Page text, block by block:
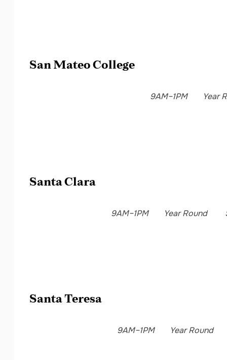
San Mateo College
9AM–1PM Year
Santa Clara
9AM–1PM Year Round
Santa Teresa
9AM–1PM Year Round